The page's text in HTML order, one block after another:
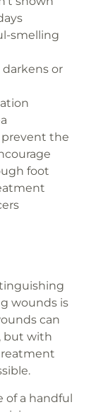
smelling
or
prevent the
foot
wounds is
can
but with
of a handful